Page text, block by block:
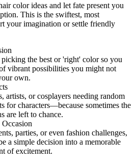
color ideas and let fate present you
This is the swiftest, most
your imagination or settle friendly
the best or 'right' color so you
vibrant possibilities you might not
own.
artists, or cosplayers needing random
for characters—because sometimes the
are left to chance.
parties, or even fashion challenges,
a simple decision into a memorable
of excitement.